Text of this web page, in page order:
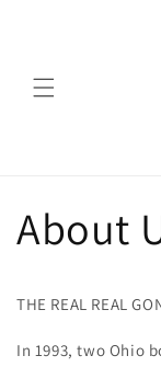
About
THE REAL REAL
In 1993, two Ohio